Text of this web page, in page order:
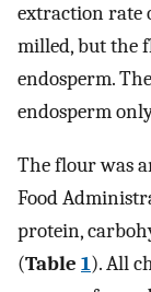
extraction rate
milled, but the
endosperm.
endosperm
The flour was
Food
protein,
(Table 1). All